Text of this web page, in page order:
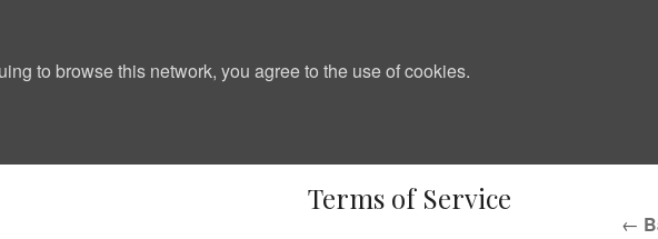
to browse this network, you agree to the use of cookies.
Terms of Service
←